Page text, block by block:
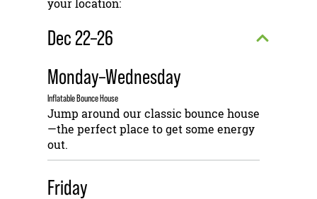
your location:
Dec 22–26
Monday–Wednesday
Inflatable Bounce House
Jump around our classic bounce house
—the perfect place to get some energy
out.
Friday